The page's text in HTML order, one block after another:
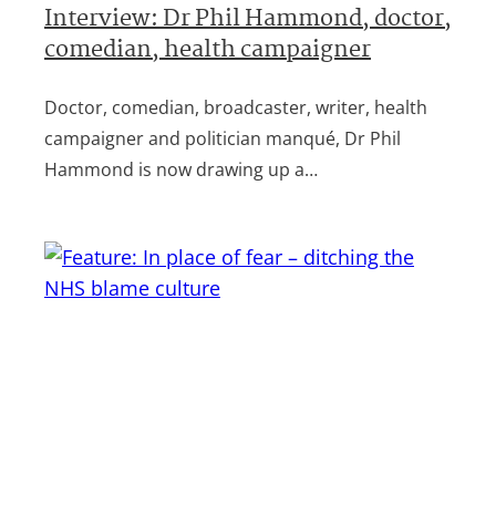
Interview: Dr Phil Hammond, doctor,
comedian, health campaigner
Doctor, comedian, broadcaster, writer, health
campaigner and politician manqué, Dr Phil
Hammond is now drawing up a…